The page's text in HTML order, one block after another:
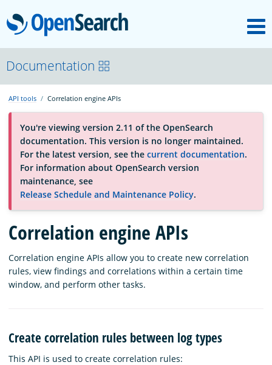
OpenSearch
About
Platform
Community
Documentation
Blog
Download
Documentation
API tools Correlation engine APIs
You're viewing version 2.11 of the OpenSearch
documentation. This version is no longer maintained.
For the latest version, see the current documentation.
For information about OpenSearch version
maintenance, see
Release Schedule and Maintenance Policy.
Correlation engine APIs
Correlation engine APIs allow you to create new correlation
rules, view findings and correlations within a certain time
window, and perform other tasks.
Create correlation rules between log types
This API is used to create correlation rules: